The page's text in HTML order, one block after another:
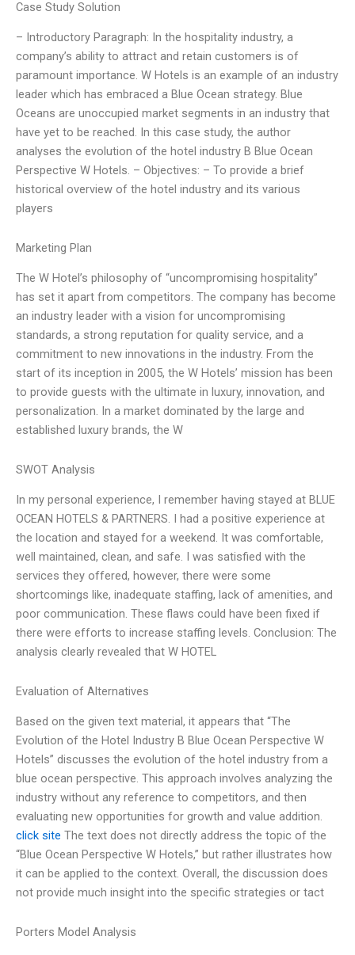
Case Study Solution
– Introductory Paragraph: In the hospitality industry, a
company’s ability to attract and retain customers is of
paramount importance. W Hotels is an example of an industry
leader which has embraced a Blue Ocean strategy. Blue
Oceans are unoccupied market segments in an industry that
have yet to be reached. In this case study, the author
analyses the evolution of the hotel industry B Blue Ocean
Perspective W Hotels. – Objectives: – To provide a brief
historical overview of the hotel industry and its various
players
Marketing Plan
The W Hotel’s philosophy of “uncompromising hospitality”
has set it apart from competitors. The company has become
an industry leader with a vision for uncompromising
standards, a strong reputation for quality service, and a
commitment to new innovations in the industry. From the
start of its inception in 2005, the W Hotels’ mission has been
to provide guests with the ultimate in luxury, innovation, and
personalization. In a market dominated by the large and
established luxury brands, the W
SWOT Analysis
In my personal experience, I remember having stayed at BLUE
OCEAN HOTELS & PARTNERS. I had a positive experience at
the location and stayed for a weekend. It was comfortable,
well maintained, clean, and safe. I was satisfied with the
services they offered, however, there were some
shortcomings like, inadequate staffing, lack of amenities, and
poor communication. These flaws could have been fixed if
there were efforts to increase staffing levels. Conclusion: The
analysis clearly revealed that W HOTEL
Evaluation of Alternatives
Based on the given text material, it appears that “The
Evolution of the Hotel Industry B Blue Ocean Perspective W
Hotels” discusses the evolution of the hotel industry from a
blue ocean perspective. This approach involves analyzing the
industry without any reference to competitors, and then
evaluating new opportunities for growth and value addition.
click site The text does not directly address the topic of the
“Blue Ocean Perspective W Hotels,” but rather illustrates how
it can be applied to the context. Overall, the discussion does
not provide much insight into the specific strategies or tact
Porters Model Analysis